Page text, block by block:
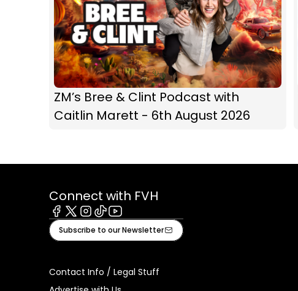
ZM’s Bree & Clint Podcast with
Caitlin Marett - 6th August 2026
Connect with FVH
Facebook
X Instagram
TiktokYoutube
Subscribe to our Newsletter
Contact Info / Legal Stuff